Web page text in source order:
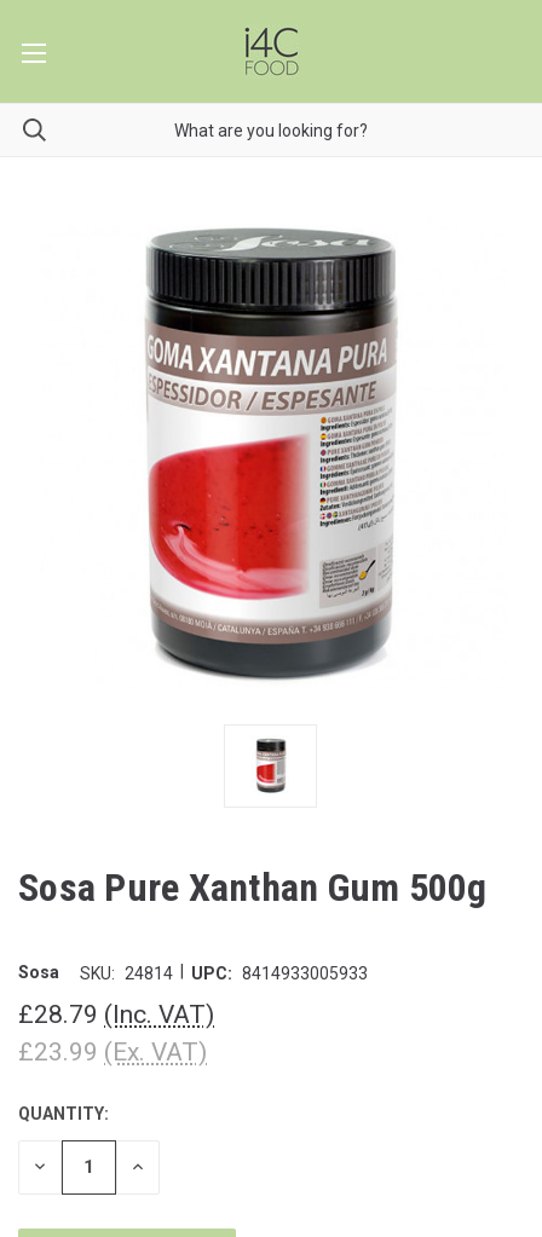
Sosa Pure Xanthan Gum 500g
Sosa SKU: 24814 UPC: 8414933005933
£28.79 (Inc. VAT)
£23.99 (Ex. VAT)
CURRENT
STOCK:
QUANTITY:
DECREASE INCREASE